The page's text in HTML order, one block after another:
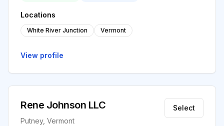
Locations
White River Junction Vermont
View profile
Rene Johnson LLC
Putney, Vermont
Select